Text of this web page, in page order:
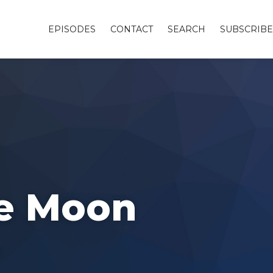
EPISODES CONTACT SEARCH SUBSCRIBE
Moon